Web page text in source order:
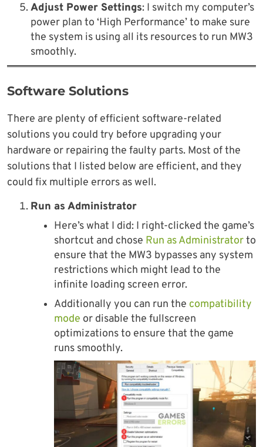
Adjust Power Settings: I switch my computer’s
power plan to ‘High Performance’ to make sure
the system is using all its resources to run MW3
smoothly.
Software Solutions
There are plenty of efficient software-related
solutions you could try before upgrading your
hardware or repairing the faulty parts. Most of the
solutions that I listed below are efficient, and they
could fix multiple errors as well.
Run as Administrator
Here’s what I did: I right-clicked the game’s
shortcut and chose Run as Administratorto
ensure that the MW3 bypasses any system
restrictions which might lead to the
infinite loading screen error.
Additionally you can run the compatibility
mode or disable the fullscreen
optimizations to ensure that the game
runs smoothly.